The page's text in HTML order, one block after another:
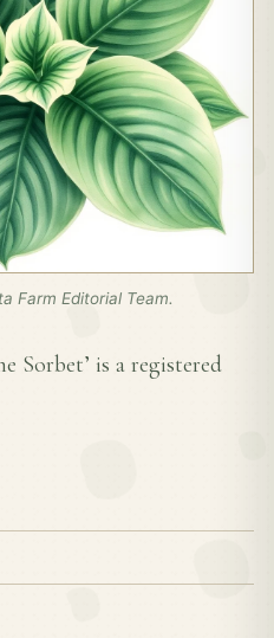
Farm Editorial Team.
Sorbet’ is a registered